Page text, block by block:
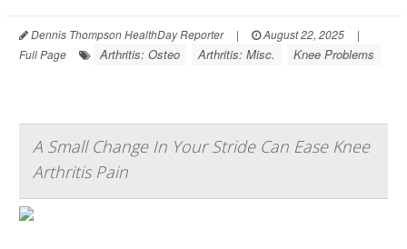
Dennis Thompson HealthDay Reporter | August 22, 2025
|
Full Page
Arthritis: Osteo Arthritis: Misc. Knee Problems
A Small Change In Your Stride Can Ease Knee
Arthritis Pain